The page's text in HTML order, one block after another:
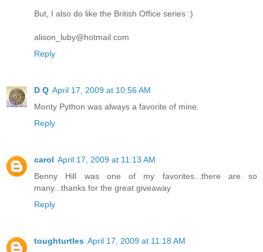
But, I also do like the British Office series :)
alison_luby@hotmail.com
Reply
D Q April 17, 2009 at 10:56 AM
Monty Python was always a favorite of mine.
Reply
carol April 17, 2009 at 11:13 AM
Benny Hill was one of my favorites...there are so
many...thanks for the great giveaway
Reply
toughturtles April 17, 2009 at 11:18 AM